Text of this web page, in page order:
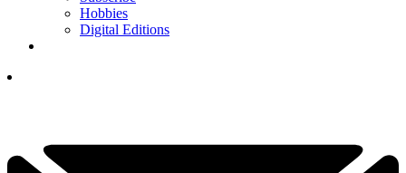
Hobbies
Digital Editions